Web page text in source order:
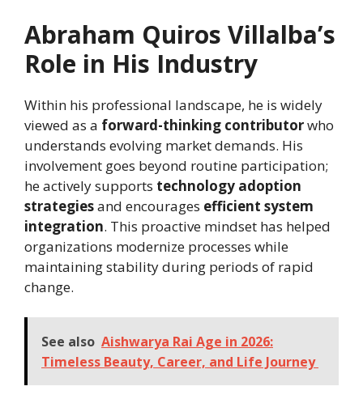
Abraham Quiros Villalba’s
Role in His Industry
Within his professional landscape, he is widely
viewed as a forward-thinking contributorwho
understands evolving market demands. His
involvement goes beyond routine participation;
he actively supports technology adoption
strategiesand encourages efficient system
integration. This proactive mindset has helped
organizations modernize processes while
maintaining stability during periods of rapid
change.
See also Aishwarya Rai Age in 2026:
Timeless Beauty, Career, and Life Journey